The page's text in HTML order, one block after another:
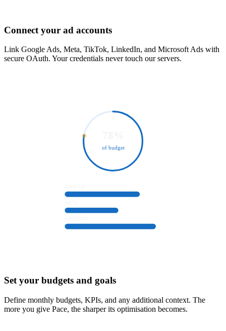
Connect your ad accounts
Link Google Ads, Meta, TikTok, LinkedIn, and Microsoft Ads with
secure OAuth. Your credentials never touch our servers.
of budget
Set your budgets and goals
Define monthly budgets, KPIs, and any additional context. The
more you give Pace, the sharper its optimisation becomes.